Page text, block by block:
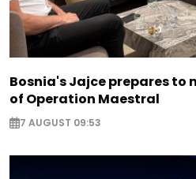
Bosnia's Jajce prepares to
of Operation Maestral
7 AUGUST 09:53